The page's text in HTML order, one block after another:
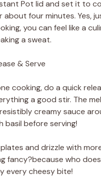
Pot lid and set it to
about four minutes. Yes,
you can feel like a
a sweat.
& Serve
cooking, do a quick
a good stir. The
creamy sauce
basil before serving!
and drizzle with
fancy?because who
every cheesy bite!